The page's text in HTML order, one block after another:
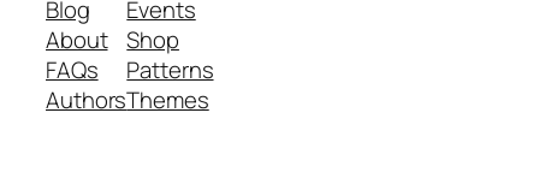
Blog
About
FAQs
Authors
Events
Shop
Patterns
Themes